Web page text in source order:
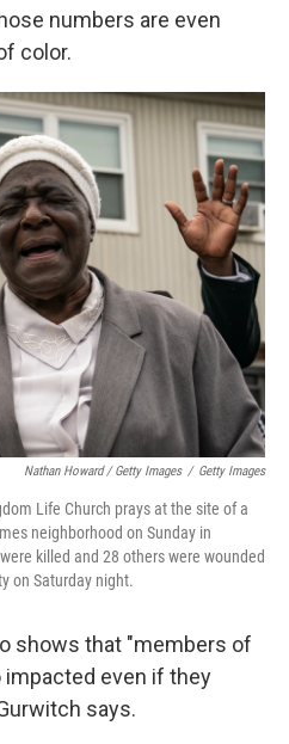
numbers are even
color.
Nathan Howard / Getty Images / Getty Images
Life Church prays at the site of a
neighborhood on Sunday in
killed and 28 others were wounded
on Saturday night.
shows that "members of
even if they
says.